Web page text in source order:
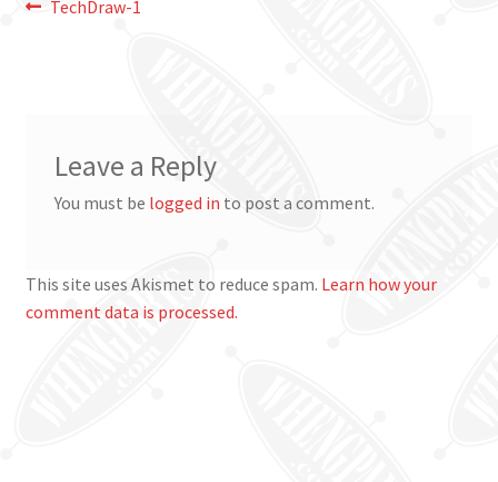
Post
Previous
TechDraw-1
Leave a Reply
You must be logged in to post a comment.
This site uses Akismet to reduce spam. Learn how your
comment data is processed.